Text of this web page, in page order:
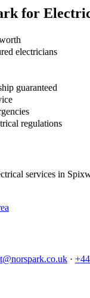
for
electricians
guaranteed
regulations
services in
·